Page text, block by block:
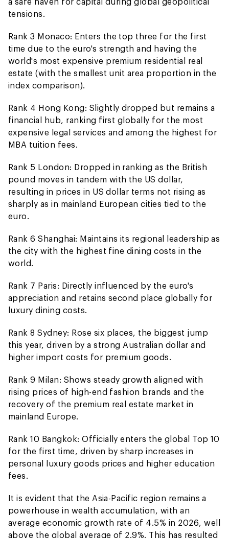
tensions.
Rank 3 Monaco: Enters the top three for the first
time due to the euro's strength and having the
world's most expensive premium residential real
estate (with the smallest unit area proportion in the
index comparison).
Rank 4 Hong Kong: Slightly dropped but remains a
financial hub, ranking first globally for the most
expensive legal services and among the highest for
MBA tuition fees.
Rank 5 London: Dropped in ranking as the British
pound moves in tandem with the US dollar,
resulting in prices in US dollar terms not rising as
sharply as in mainland European cities tied to the
euro.
Rank 6 Shanghai: Maintains its regional leadership as
the city with the highest fine dining costs in the
world.
Rank 7 Paris: Directly influenced by the euro's
appreciation and retains second place globally for
luxury dining costs.
Rank 8 Sydney: Rose six places, the biggest jump
this year, driven by a strong Australian dollar and
higher import costs for premium goods.
Rank 9 Milan: Shows steady growth aligned with
rising prices of high-end fashion brands and the
recovery of the premium real estate market in
mainland Europe.
Rank 10 Bangkok: Officially enters the global Top 10
for the first time, driven by sharp increases in
personal luxury goods prices and higher education
fees.
It is evident that the Asia-Pacific region remains a
powerhouse in wealth accumulation, with an
average economic growth rate of 4.5% in 2026, well
above the global average of 2.9%. This has resulted